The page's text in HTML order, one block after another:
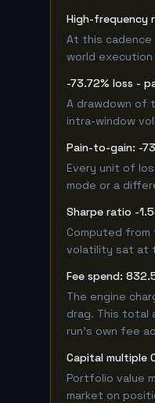
High-frequency
At this cadence
world
-73.72% loss -
A drawdown of
intra-window
Pain-to-gain: -
Every unit of
mode or a
Sharpe ratio -
Computed
volatility sat at
Fee spend:
The engine
drag. This total
run's own fee
Capital multiple
Portfolio value
market on